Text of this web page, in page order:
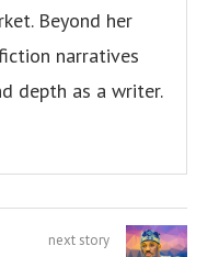
Beyond her
narratives
depth as a writer.
next story